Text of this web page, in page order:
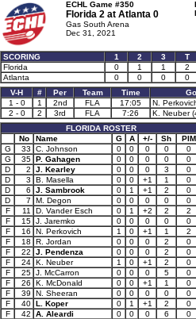
ECHL Game #350
Florida 2 at Atlanta 0
Gas South Arena
Dec 31, 2021
SCORING 1 2 3
T
Florida
0 1 1
2
Atlanta
0 0 0 0
V-H
# Per Team Time
1 - 0
1 2nd FLA 17:05 N.
2 - 0
2 3rd FLA 7:26 K. Neuber
FLORIDA ROSTER
No
Name G A +/- Sh
PIM
G
33 C. Johnson 0 0 0 0
0
G
35 P. Gahagen 0 0 0 0
0
D
2 J. Kearley 0 0 0 3
0
D
3 B. Masella 0 0 +1 1
0
D
6 J. Sambrook 0 1 +1 2
0
D
7 M. Degon 0 0 0 0
0
F
11 D. Vander Esch 0 1 +2 2
2
F
15 J. Jaremko 0 0 0 0
0
F
16 N. Perkovich 1 0 +1 1
2
F
18 R. Jordan 0 0 0 2
0
F
22 J. Pendenza 0 0 0 2
0
F
24 K. Neuber 1 0 +1 2
0
F
25 J. McCarron 0 0 0 5
0
F
26 K. McDonald 0 0 +1 1
0
F
39 N. Sheeran 0 0 0 0
0
F
40 L. Koper 0 1 +1 2
0
F
42 A. Aleardi 0 0 0 6
0